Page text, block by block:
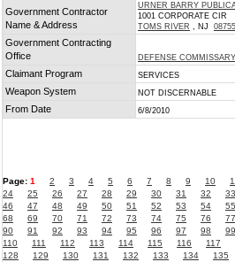
Government Contractor
Name & Address
URNER BARRY
1001 CORPORATE CIR
TOMS RIVER , NJ 08755
Government Contracting
Office
DEFENSE
Claimant Program
SERVICES
Weapon System NOT DISCERNABLE
From Date 6/8/2010
Page: 1 2 3 4 5 6 7 8 9 10
24
25 26 27 28 29 30 31 32 33
46
47 48 49 50 51 52 53 54 55
68
69 70 71 72 73 74 75 76 77
90
91 92 93 94 95 96 97 98 99
110
111 112 113 114 115 116 117
128
129 130 131 132 133 134 135